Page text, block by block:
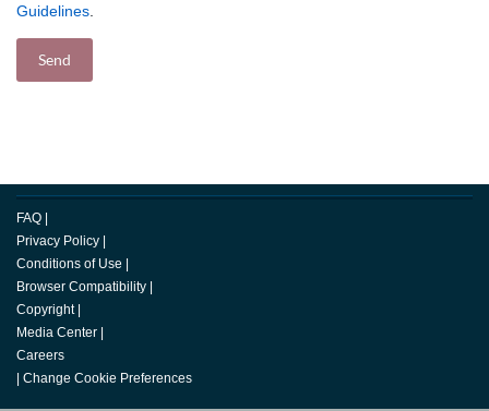
Guidelines
FAQ |
Privacy Policy |
Conditions of Use |
Browser Compatibility |
Copyright |
Media Center |
Careers
| Change Cookie Preferences